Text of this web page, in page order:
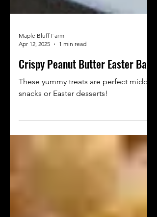
Maple Bluff Farm
Apr 12, 2025
1 min read
Crispy Peanut Butter Easter Bars
snacks or Easter desserts!